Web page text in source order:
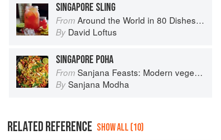
SINGAPORE SLING
From Around the World in 80 Dishes: Classic Recipes from the World's Favourite Chefs
By David Loftus
SINGAPORE POHA
From Sanjana Feasts: Modern vegetarian and vegan Indian recipes to feed your soul
By Sanjana Modha
RELATED REFERENCE SHOW ALL (10)